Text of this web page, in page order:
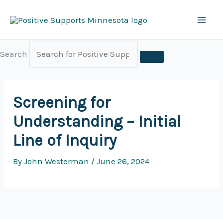
Search
Screening for
Understanding – Initial
Line of Inquiry
ByJohn Westerman /June 26, 2024